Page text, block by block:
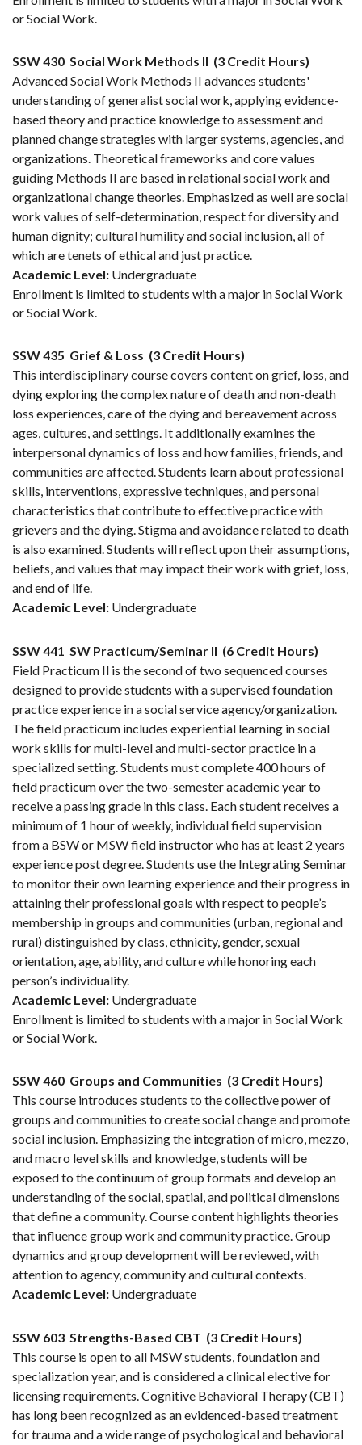
or Social Work.
SSW 430 Social Work Methods II (3 Credit Hours)
Advanced Social Work Methods II advances students'
understanding of generalist social work, applying evidence-
based theory and practice knowledge to assessment and
planned change strategies with larger systems, agencies, and
organizations. Theoretical frameworks and core values
guiding Methods II are based in relational social work and
organizational change theories. Emphasized as well are social
work values of self-determination, respect for diversity and
human dignity; cultural humility and social inclusion, all of
which are tenets of ethical and just practice.
Academic Level: Undergraduate
Enrollment is limited to students with a major in Social Work
or Social Work.
SSW 435 Grief & Loss (3 Credit Hours)
This interdisciplinary course covers content on grief, loss, and
dying exploring the complex nature of death and non-death
loss experiences, care of the dying and bereavement across
ages, cultures, and settings. It additionally examines the
interpersonal dynamics of loss and how families, friends, and
communities are affected. Students learn about professional
skills, interventions, expressive techniques, and personal
characteristics that contribute to effective practice with
grievers and the dying. Stigma and avoidance related to death
is also examined. Students will reflect upon their assumptions,
beliefs, and values that may impact their work with grief, loss,
and end of life.
Academic Level: Undergraduate
SSW 441 SW Practicum/Seminar II (6 Credit Hours)
Field Practicum Il is the second of two sequenced courses
designed to provide students with a supervised foundation
practice experience in a social service agency/organization.
The field practicum includes experiential learning in social
work skills for multi-level and multi-sector practice in a
specialized setting. Students must complete 400 hours of
field practicum over the two-semester academic year to
receive a passing grade in this class. Each student receives a
minimum of 1 hour of weekly, individual field supervision
from a BSW or MSW field instructor who has at least 2 years
experience post degree. Students use the Integrating Seminar
to monitor their own learning experience and their progress in
attaining their professional goals with respect to people’s
membership in groups and communities (urban, regional and
rural) distinguished by class, ethnicity, gender, sexual
orientation, age, ability, and culture while honoring each
person’s individuality.
Academic Level: Undergraduate
Enrollment is limited to students with a major in Social Work
or Social Work.
SSW 460 Groups and Communities (3 Credit Hours)
This course introduces students to the collective power of
groups and communities to create social change and promote
social inclusion. Emphasizing the integration of micro, mezzo,
and macro level skills and knowledge, students will be
exposed to the continuum of group formats and develop an
understanding of the social, spatial, and political dimensions
that define a community. Course content highlights theories
that influence group work and community practice. Group
dynamics and group development will be reviewed, with
attention to agency, community and cultural contexts.
Academic Level: Undergraduate
SSW 603 Strengths-Based CBT (3 Credit Hours)
This course is open to all MSW students, foundation and
specialization year, and is considered a clinical elective for
licensing requirements. Cognitive Behavioral Therapy (CBT)
has long been recognized as an evidenced-based treatment
for trauma and a wide range of psychological and behavioral